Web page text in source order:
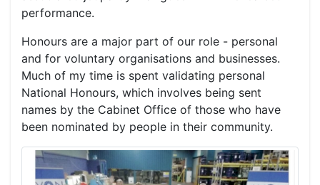
performance.
Honours are a major part of our role - personal
and for voluntary organisations and businesses.
Much of my time is spent validating personal
National Honours, which involves being sent
names by the Cabinet Office of those who have
been nominated by people in their community.